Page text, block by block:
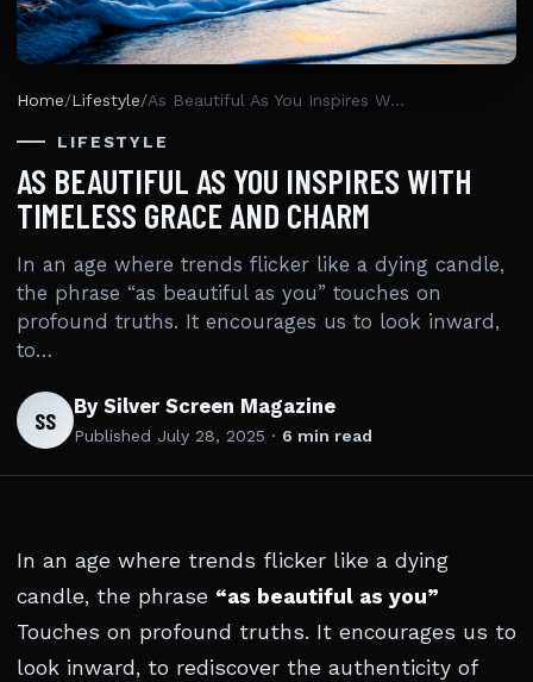
Home/Lifestyle/ As Beautiful As You Inspires With Timeless Grace And Charm
LIFESTYLE
AS BEAUTIFUL AS YOU INSPIRES WITH
TIMELESS GRACE AND CHARM
In an age where trends flicker like a dying candle,
the phrase “as beautiful as you” touches on
profound truths. It encourages us to look inward,
to…
SS By Silver Screen Magazine
Published July 28, 2025 · 6 min read
In an age where trends flicker like a dying
candle, the phrase “as beautiful as you”
Touches on profound truths. It encourages us to
look inward, to rediscover the authenticity of